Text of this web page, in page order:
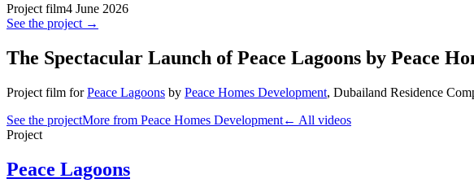
Project film4 June 2026
See the project →
The Spectacular Launch of Peace Lagoons by Peace
Project film for Peace Lagoons by Peace Homes Development, Dubailand Residence
See the projectMore from Peace Homes Development← All videos
Project
Peace Lagoons